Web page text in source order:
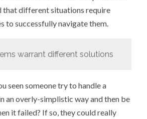
that different situations require
to successfully navigate them.
warrant different solutions
seen someone try to handle a
an overly-simplistic way and then be
it failed? If so, they could really